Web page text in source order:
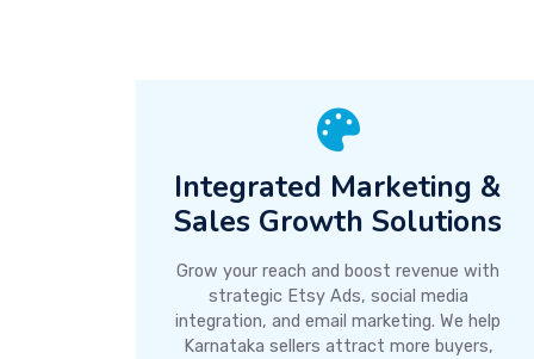
Integrated Marketing &
Sales Growth Solutions
Grow your reach and boost revenue with
strategic Etsy Ads, social media
integration, and email marketing. We help
Karnataka sellers attract more buyers,